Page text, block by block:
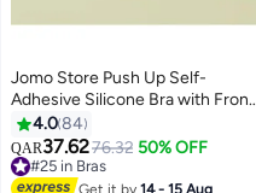
9
Jomo Store Push Up Self-
Adhesive Silicone Bra with Front
Closure – Strapless, Invisible,
Waterproof
4.084
QAR37.6276.32 50% OFF
#25 in Bras
#25 in BrasGet it by14 - 15 Aug